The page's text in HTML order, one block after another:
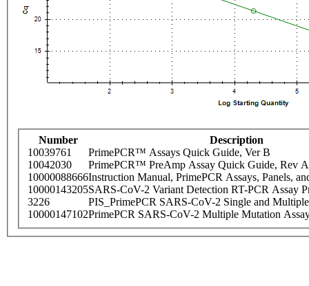
Number
Description
10039761
PrimePCR™ Assays Quick Guide, Ver B
10042030
PrimePCR™ PreAmp Assay Quick Guide, Rev A
10000088666Instruction Manual, PrimePCR Assays, Panels,
10000143205SARS-CoV-2 Variant Detection RT-PCR Assay
3226
PIS_PrimePCR SARS-CoV-2 Single and
10000147102PrimePCR SARS-CoV-2 Multiple Mutation